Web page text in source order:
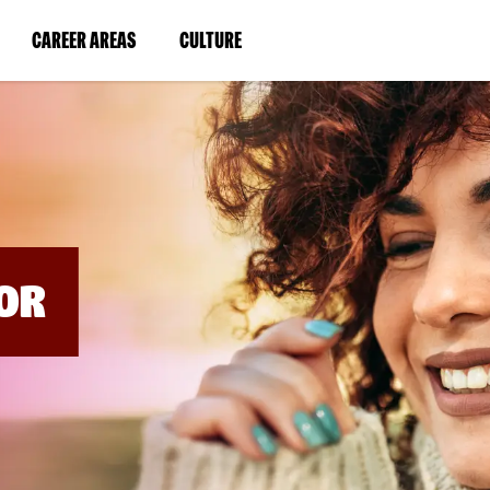
CAREER AREAS(LINK
IN
WINDOW)
CULTURE(LINK
IN
A
NEW
WINDOW)